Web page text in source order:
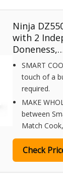
Ninja
with 2
SMART
touch of a
required.
MAKE
between
Match
Check